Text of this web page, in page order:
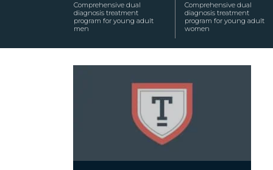
Comprehensive dual
diagnosis treatment
program for young adult
men
Comprehensive dual
diagnosis treatment
program for young adult
women